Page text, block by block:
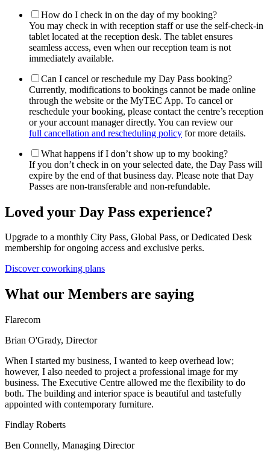
How do I check in on the day of my booking?
You may check in with reception staff or use the self-check-in
tablet located at the reception desk. The tablet ensures
seamless access, even when our reception team is not
immediately available.
Can I cancel or reschedule my Day Pass booking?
Currently, modifications to bookings cannot be made online
through the website or the MyTEC App. To cancel or
reschedule your booking, please contact the centre’s reception
or your account manager directly. You can review our
full cancellation and rescheduling policy for more details.
What happens if I don’t show up to my booking?
If you don’t check in on your selected date, the Day Pass will
expire by the end of that business day. Please note that Day
Passes are non-transferable and non-refundable.
Loved your Day Pass experience?
Upgrade to a monthly City Pass, Global Pass, or Dedicated Desk
membership for ongoing access and exclusive perks.
Discover coworking plans
What our Members are saying
Flarecom
Brian O'Grady, Director
When I started my business, I wanted to keep overhead low;
however, I also needed to project a professional image for my
business. The Executive Centre allowed me the flexibility to do
both. The building and interior space is beautiful and tastefully
appointed with contemporary furniture.
Findlay Roberts
Ben Connelly, Managing Director